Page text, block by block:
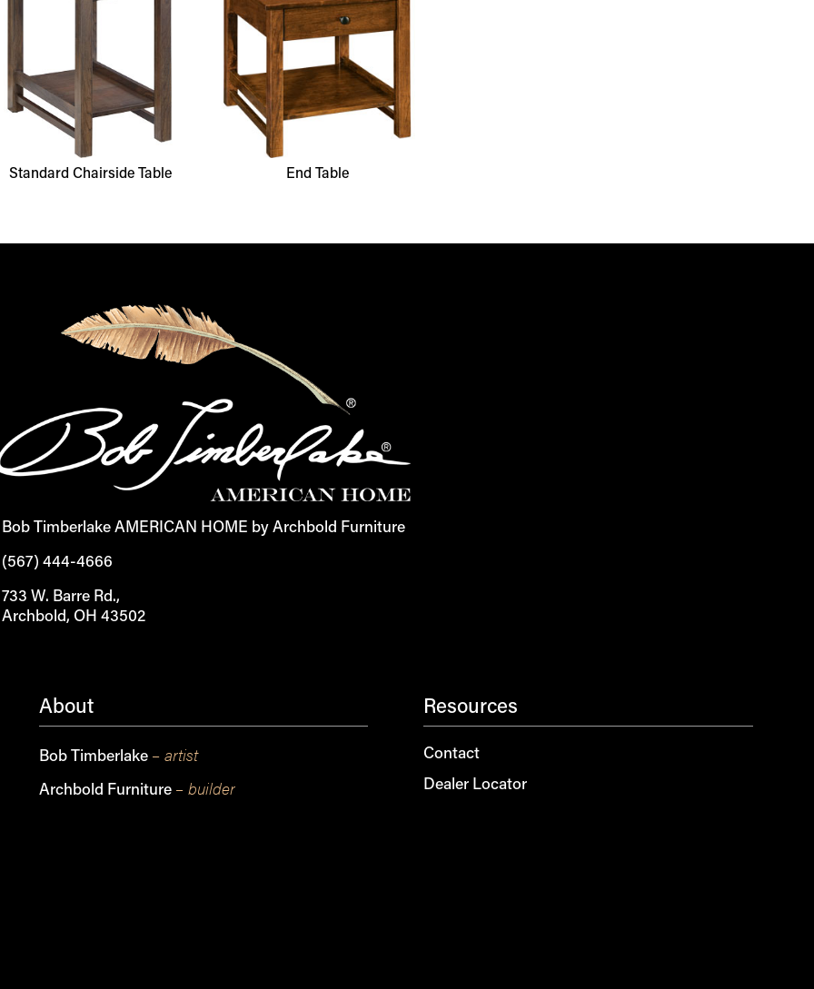
Standard Chairside Table End Table
Bob Timberlake AMERICAN HOME by Archbold Furniture
(567) 444-4666
733 W. Barre Rd.,
Archbold, OH 43502
About
Bob Timberlake – artist
Archbold Furniture – builder
Resources
Contact
Dealer Locator